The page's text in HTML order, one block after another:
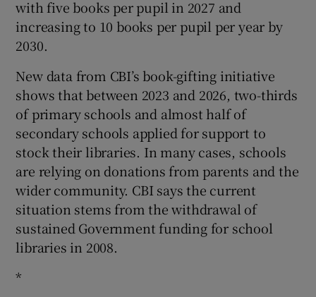
with five books per pupil in 2027 and
increasing to 10 books per pupil per year by
2030.
New data from CBI’s book-gifting initiative
shows that between 2023 and 2026, two-thirds
of primary schools and almost half of
secondary schools applied for support to
stock their libraries. In many cases, schools
are relying on donations from parents and the
wider community. CBI says the current
situation stems from the withdrawal of
sustained Government funding for school
libraries in 2008.
*